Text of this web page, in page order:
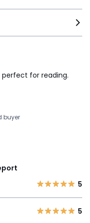
for reading.
buyer
5
5